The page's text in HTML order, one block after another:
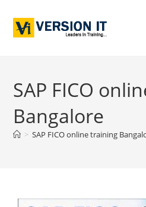
SAP FICO
Bangalore
> SAP FICO online training